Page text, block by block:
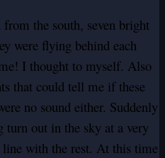
from the south, seven bright
were flying behind each
I thought to myself. Also
that could tell me if these
no sound either. Suddenly
turn out in the sky at a very
line with the rest. At this time